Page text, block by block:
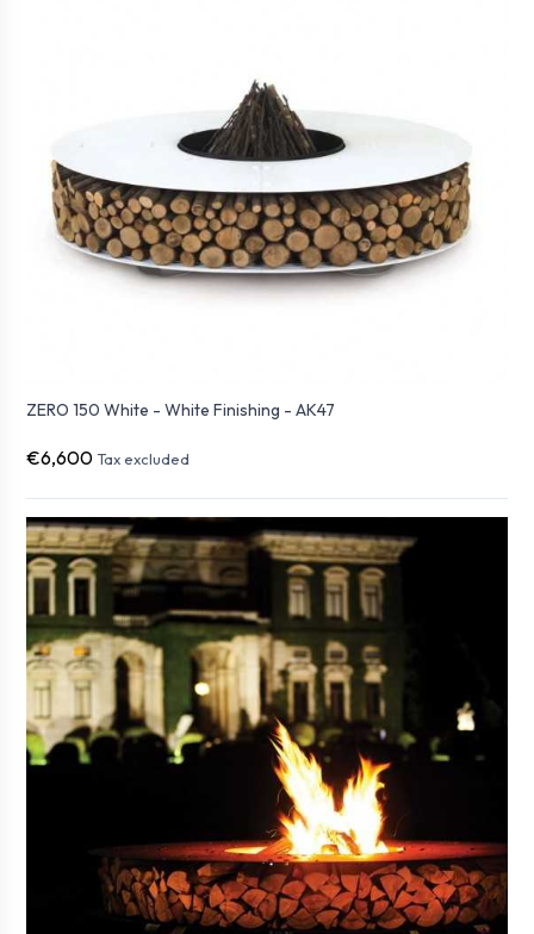
ZERO 150 White - White Finishing - AK47
€6,600 Tax excluded